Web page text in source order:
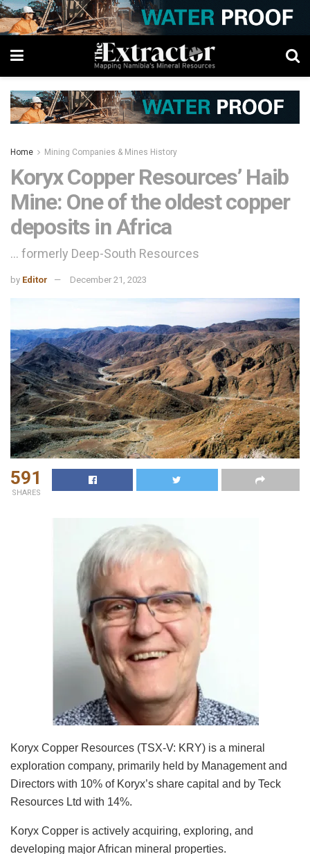
Home Mining Companies & Mines History
Koryx Copper Resources’ Haib
Mine: One of the oldest copper
deposits in Africa
... formerly Deep-South Resources
by Editor December 21, 2023
591
SHARES
Koryx Copper Resources (TSX-V: KRY) is a mineral
exploration company, primarily held by Management and
Directors with 10% of Koryx’s share capital and by Teck
Resources Ltd with 14%.
Koryx Copper is actively acquiring, exploring, and
developing major African mineral properties.